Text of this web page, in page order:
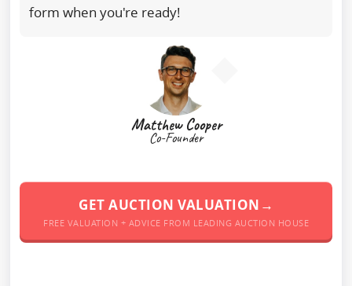
Matthew Cooper
Co-Founder
form when you're ready!
GET AUCTION VALUATION→
FREE VALUATION + ADVICE FROM LEADING AUCTION HOUSE